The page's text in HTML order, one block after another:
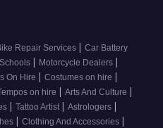
Repair Services | Car Battery
| Motorcycle Dealers |
On Hire | Costumes on hire |
on hire | Arts And Culture |
| Tattoo Artist | Astrologers |
| Clothing And Accessories |